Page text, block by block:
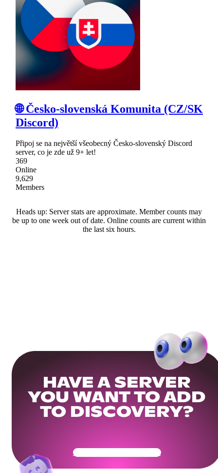
🌐 Česko-slovenská Komunita (CZ/SK
Discord)
Připoj se na největší všeobecný Česko-slovenský Discord
server, co je zde už 9+ let!
369
Online
9,629
Members
Heads up: Server stats are approximate. Member counts may
be up to one week out of date. Online counts are current within
the last six hours.
HAVE A SERVER
YOU WANT TO ADD
TO DISCOVERY?
Get Your Community Ready